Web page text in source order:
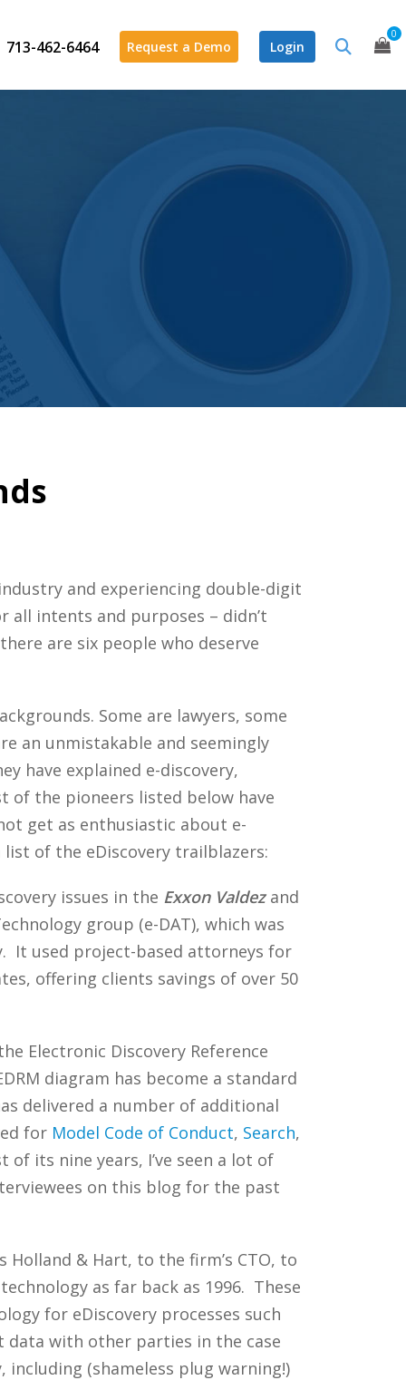
713-462-6464 Request a Demo Login
0
and experiencing double-digit
all intents and purposes – didn’t
are six people who deserve
Some are lawyers, some
an unmistakable and seemingly
have explained e-discovery,
of the pioneers listed below have
get as enthusiastic about e-
of the eDiscovery trailblazers:
issues in the Exxon Valdezand
group (e-DAT), which was
It used project-based attorneys for
offering clients savings of over 50
Electronic Discovery Reference
diagram has become a standard
delivered a number of additional
for Model Code of Conduct, Search,
its nine years, I’ve seen a lot of
on this blog for the past
& Hart, to the firm’s CTO, to
as far back as 1996. These
for eDiscovery processes such
data with other parties in the case
(shameless plug warning!)